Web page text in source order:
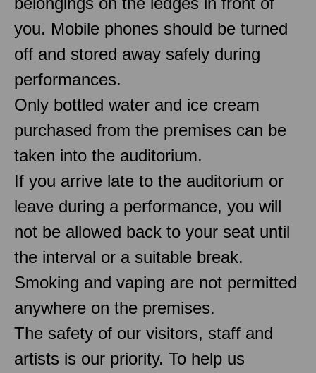
you. Mobile phones should be turned
off and stored away safely during
performances.
Only bottled water and ice cream
purchased from the premises can be
taken into the auditorium.
If you arrive late to the auditorium or
leave during a performance, you will
not be allowed back to your seat until
the interval or a suitable break.
Smoking and vaping are not permitted
anywhere on the premises.
The safety of our visitors, staff and
artists is our priority. To help us